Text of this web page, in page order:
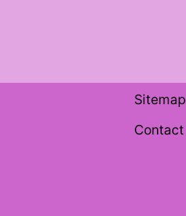
Sitemap
Contact